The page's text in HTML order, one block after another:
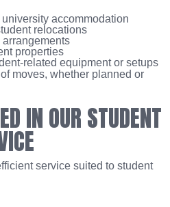
accommodation
relocations
properties
related equipment or setups
moves, whether planned or
IN OUR STUDENT
service suited to student